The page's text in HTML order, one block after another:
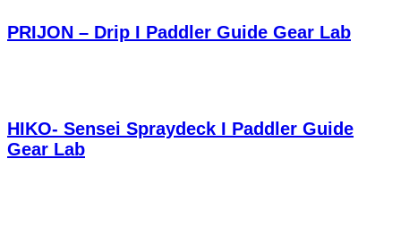
PRIJON – Drip I Paddler Guide Gear Lab
HIKO- Sensei Spraydeck I Paddler Guide
Gear Lab